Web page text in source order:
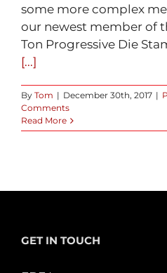
some more complex
our newest member of
Ton Progressive Die
[...]
By Tom | December 30th, 2017 |
Comments
Read More
GET IN TOUCH